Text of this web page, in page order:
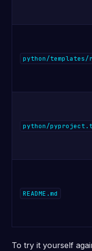
python/
python/
README.md
To try it yourself